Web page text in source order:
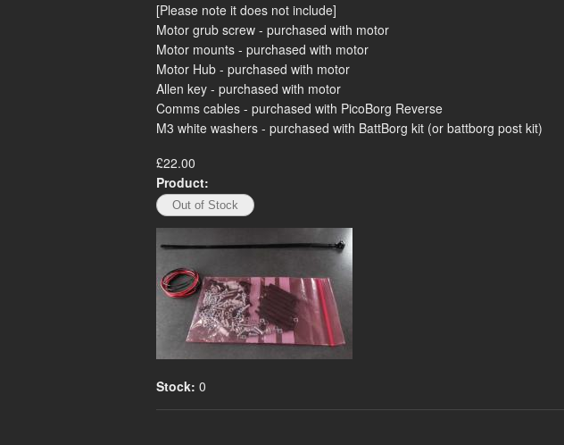
[Please note it does not include]
Motor grub screw - purchased with motor
Motor mounts - purchased with motor
Motor Hub - purchased with motor
Allen key - purchased with motor
Comms cables - purchased with PicoBorg Reverse
M3 white washers - purchased with BattBorg kit (or battborg post kit)
£22.00
Product:
Stock: 0